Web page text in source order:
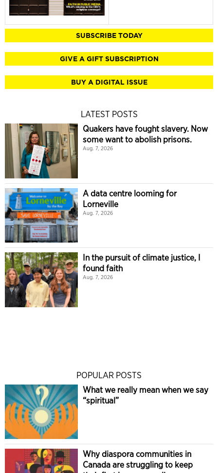
SUBSCRIBE TODAY
GIVE A GIFT SUBSCRIPTION
BUY A DIGITAL ISSUE
LATEST POSTS
Quakers have fought slavery. Now
some want to abolish prisons.
Aug. 7, 2026
A data centre looming for
Lorneville
Aug. 7, 2026
In the pursuit of climate justice, I
found faith
Aug. 7, 2026
POPULAR POSTS
What we really mean when we say
“spiritual”
Why diaspora communities in
Canada are struggling to keep